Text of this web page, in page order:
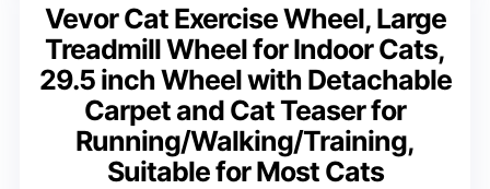
Vevor Cat Exercise Wheel, Large
Treadmill Wheel for Indoor Cats,
29.5 inch Wheel with Detachable
Carpet and Cat Teaser for
Running/Walking/Training,
Suitable for Most Cats